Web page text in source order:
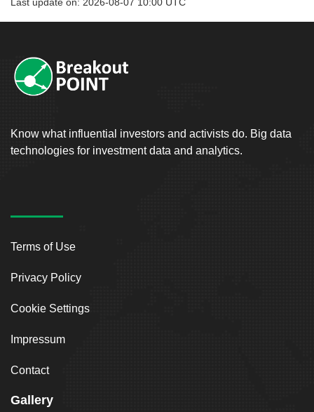
Last update on: 2026-08-07 10:00 UTC
Know what influential investors and activists do. Big data
technologies for investment data and analytics.
Terms of Use
Privacy Policy
Cookie Settings
Impressum
Contact
Gallery